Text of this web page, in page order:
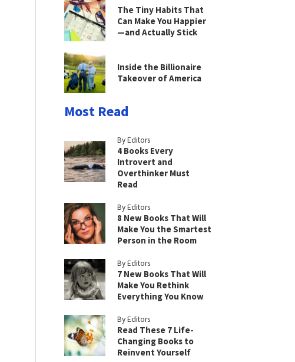
The Tiny Habits That
Can Make You Happier
—and Actually Stick
Inside the Billionaire
Takeover of America
Most Read
By Editors
4 Books Every
Introvert and
Overthinker Must
Read
By Editors
8 New Books That Will
Make You the Smartest
Person in the Room
By Editors
7 New Books That Will
Make You Rethink
Everything You Know
By Editors
Read These 7 Life-
Changing Books to
Reinvent Yourself